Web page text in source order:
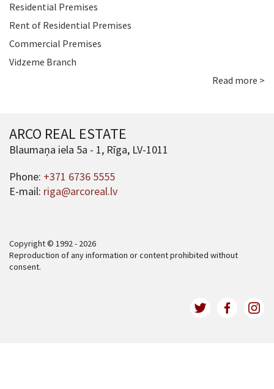
Residential Premises
Rent of Residential Premises
Commercial Premises
Vidzeme Branch
Read more >
ARCO REAL ESTATE
Blaumaņa iela 5a - 1, Rīga, LV-1011
Phone: +371 6736 5555
E-mail: riga@arcoreal.lv
Copyright © 1992 - 2026
Reproduction of any information or content prohibited without
consent.